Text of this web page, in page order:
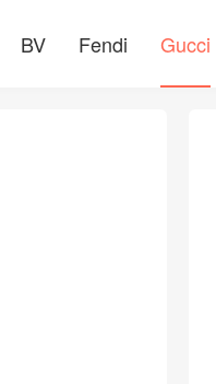
BV Fendi Gucci